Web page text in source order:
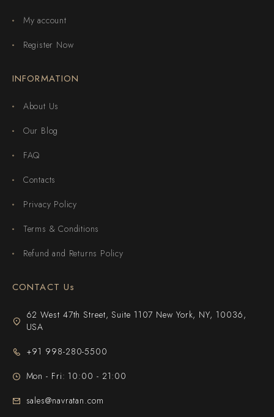
My account
Register Now
INFORMATION
About Us
Our Blog
FAQ
Contacts
Privacy Policy
Terms & Conditions
Refund and Returns Policy
CONTACT Us
62 West 47th Street, Suite 1107 New York, NY, 10036,
USA
+91 998-280-5500
Mon - Fri: 10:00 - 21:00
sales@navratan.com